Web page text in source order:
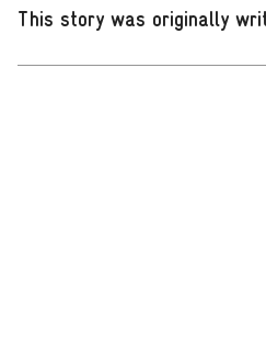
This story was originally